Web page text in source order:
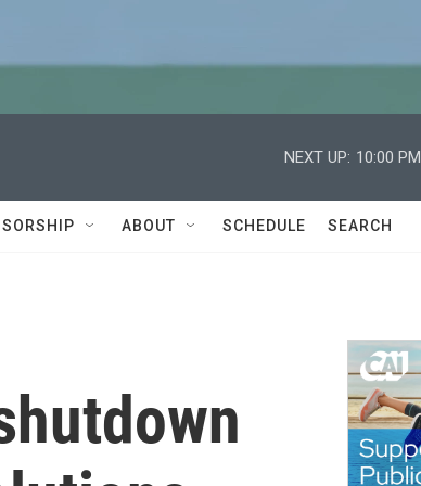
NEXT UP: 10:00 PM
ABOUT SCHEDULE SEARCH